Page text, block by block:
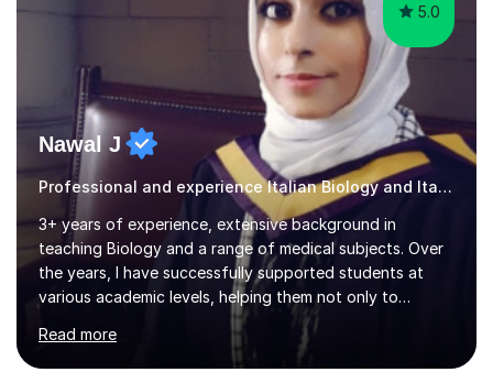
5.0
Nawal J
Professional and experience Italian Biology and Italian
3+ years of experience, extensive background in
teaching Biology and a range of medical subjects. Over
the years, I have successfully supported students at
various academic levels, helping them not only to
understand complex content but also to build the skills
and confidence needed to excel in exams. My approach
is tailored to each student's unique needs, ensuring
Read more